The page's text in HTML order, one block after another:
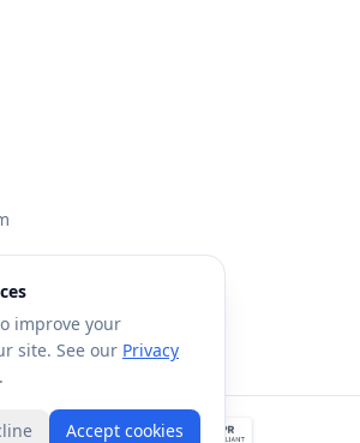
NY 10013
→
All rights reserved.
improve your
site. See our Privacy
Accept cookies